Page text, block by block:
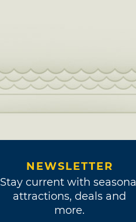
NEWSLETTER
Stay current with seasonal
attractions, deals and
more.